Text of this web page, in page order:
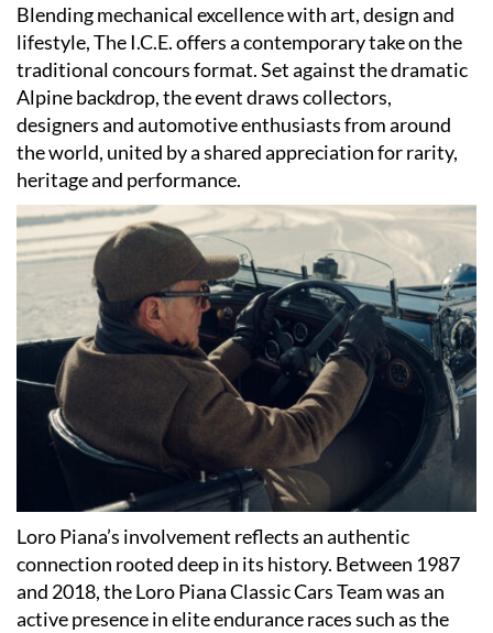
Blending mechanical excellence with art, design and
lifestyle, The I.C.E. offers a contemporary take on the
traditional concours format. Set against the dramatic
Alpine backdrop, the event draws collectors,
designers and automotive enthusiasts from around
the world, united by a shared appreciation for rarity,
heritage and performance.
Loro Piana’s involvement reflects an authentic
connection rooted deep in its history. Between 1987
and 2018, the Loro Piana Classic Cars Team was an
active presence in elite endurance races such as the